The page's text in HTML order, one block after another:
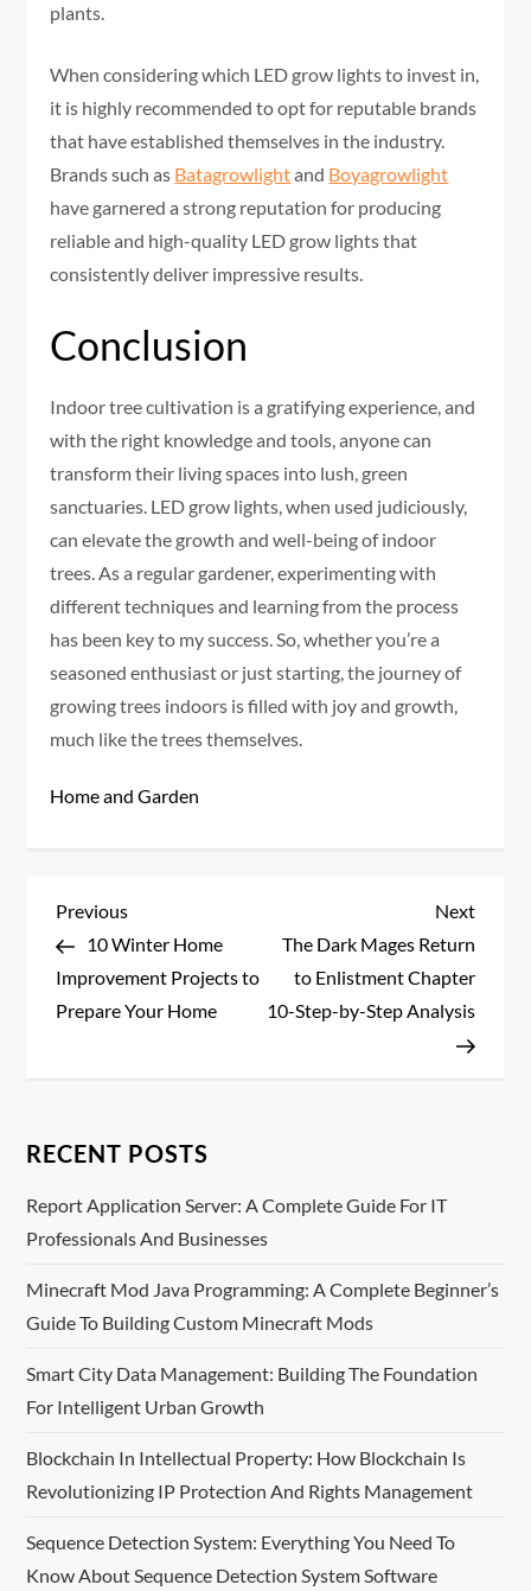
plants.
When considering which LED grow lights to invest in,
it is highly recommended to opt for reputable brands
that have established themselves in the industry.
Brands such as Batagrowlightand Boyagrowlight
have garnered a strong reputation for producing
reliable and high-quality LED grow lights that
consistently deliver impressive results.
Conclusion
Indoor tree cultivation is a gratifying experience, and
with the right knowledge and tools, anyone can
transform their living spaces into lush, green
sanctuaries. LED grow lights, when used judiciously,
can elevate the growth and well-being of indoor
trees. As a regular gardener, experimenting with
different techniques and learning from the process
has been key to my success. So, whether you’re a
seasoned enthusiast or just starting, the journey of
growing trees indoors is filled with joy and growth,
much like the trees themselves.
Home and Garden
P
o
s
v
i
g
a
t
i
o
Previous
Post
Previous
10 Winter Home
Improvement Projects to
Prepare Your Home
Next
Post
Next
The Dark Mages Return
to Enlistment Chapter
10-Step-by-Step Analysis
RECENT POSTS
Report Application Server: A Complete Guide For IT
Professionals And Businesses
Minecraft Mod Java Programming: A Complete Beginner’s
Guide To Building Custom Minecraft Mods
Smart City Data Management: Building The Foundation
For Intelligent Urban Growth
Blockchain In Intellectual Property: How Blockchain Is
Revolutionizing IP Protection And Rights Management
Sequence Detection System: Everything You Need To
Know About Sequence Detection System Software